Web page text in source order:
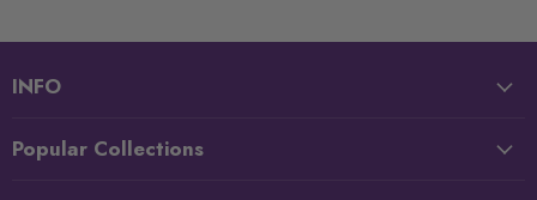
INFO
Popular Collections